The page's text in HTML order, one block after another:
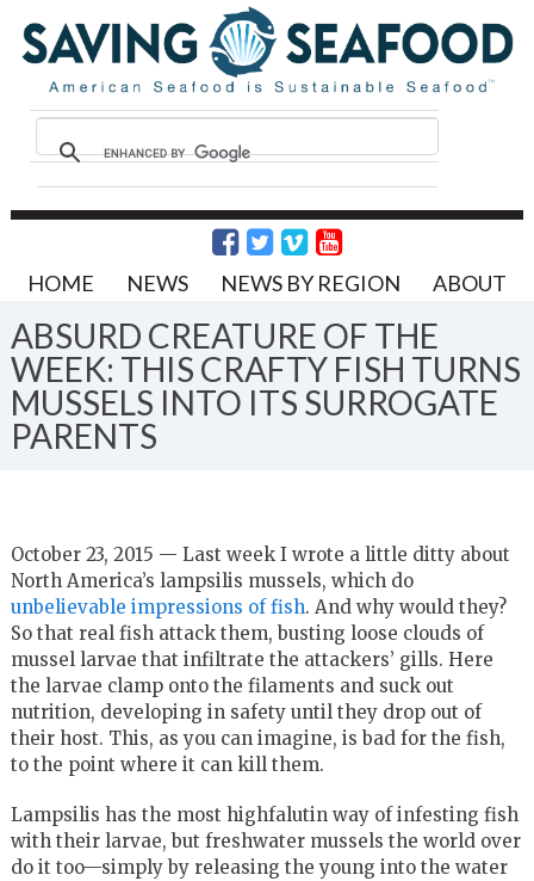
HOME NEWS NEWS BY REGION ABOUT
ABSURD CREATURE OF THE
WEEK: THIS CRAFTY FISH TURNS
MUSSELS INTO ITS SURROGATE
PARENTS
October 23, 2015 — Last week I wrote a little ditty about
North America’s lampsilis mussels, which do
unbelievable impressions of fish. And why would they?
So that real fish attack them, busting loose clouds of
mussel larvae that infiltrate the attackers’ gills. Here
the larvae clamp onto the filaments and suck out
nutrition, developing in safety until they drop out of
their host. This, as you can imagine, is bad for the fish,
to the point where it can kill them.
Lampsilis has the most highfalutin way of infesting fish
with their larvae, but freshwater mussels the world over
do it too—simply by releasing the young into the water